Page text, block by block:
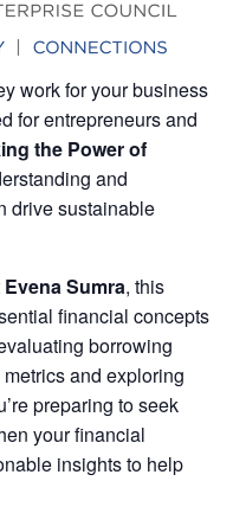
work for your business
for entrepreneurs and
the Power of
and
drive sustainable
Evena Sumra, this
financial concepts
borrowing
and exploring
preparing to seek
your financial
insights to help